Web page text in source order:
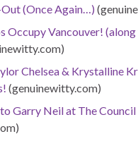
Out (Once Again…)
Occupy Vancouver!
Chelsea & Krystalline
(genuinewitty.com)
Garry Neil at The Council